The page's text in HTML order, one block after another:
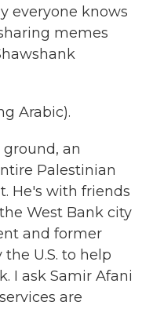
everyone knows
memes
Arabic).
ground, an
Palestinian
He's with friends
West Bank city
and former
U.S. to help
I ask Samir Afani
are